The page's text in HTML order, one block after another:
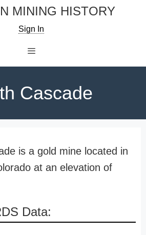
MINING HISTORY
Sign In
Cascade
is a gold mine located in
at an elevation of
Data: